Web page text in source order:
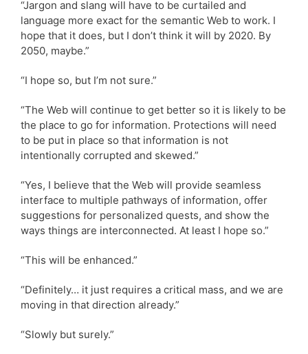
“Jargon and slang will have to be curtailed and
language more exact for the semantic Web to work. I
hope that it does, but I don’t think it will by 2020. By
2050, maybe.”
“I hope so, but I’m not sure.”
“The Web will continue to get better so it is likely to be
the place to go for information. Protections will need
to be put in place so that information is not
intentionally corrupted and skewed.”
“Yes, I believe that the Web will provide seamless
interface to multiple pathways of information, offer
suggestions for personalized quests, and show the
ways things are interconnected. At least I hope so.”
“This will be enhanced.”
“Definitely… it just requires a critical mass, and we are
moving in that direction already.”
“Slowly but surely.”